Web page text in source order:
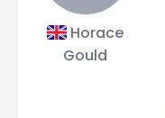
Horace
Gould